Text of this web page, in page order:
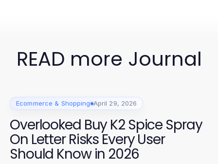
READ more Journal
Ecommerce & Shopping April 29, 2026
Overlooked Buy K2 Spice Spray
On Letter Risks Every User
Should Know in 2026